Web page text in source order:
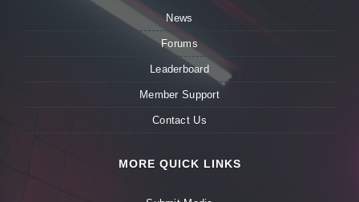
News
Forums
Leaderboard
Member Support
Contact Us
MORE QUICK LINKS